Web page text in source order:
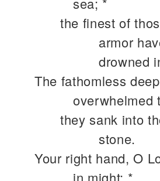
the finest of
armor
drowned
The fathomless
overwhelmed
they sank into
stone.
Your right hand, O
in might; *